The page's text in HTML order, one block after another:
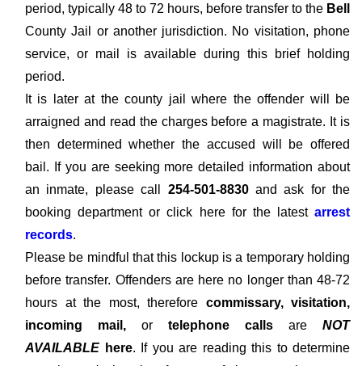
period, typically 48 to 72 hours, before transfer to the Bell
County Jail or another jurisdiction. No visitation, phone
service, or mail is available during this brief holding
period.
It is later at the county jail where the offender will be
arraigned and read the charges before a magistrate. It is
then determined whether the accused will be offered
bail. If you are seeking more detailed information about
an inmate, please call 254-501-8830and ask for the
booking department or click here for the latest arrest
records.
Please be mindful that this lockup is a temporary holding
before transfer. Offenders are here no longer than 48-72
hours at the most, therefore commissary, visitation,
incoming mail, or telephone calls are NOT
AVAILABLE here. If you are reading this to determine